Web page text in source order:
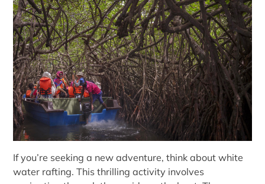
If you’re seeking a new adventure, think about white
water rafting. This thrilling activity involves